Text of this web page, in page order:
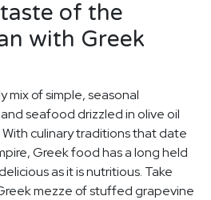
of the
with Greek
mix of simple, seasonal
seafood drizzled in olive oil
culinary traditions that date
Greek food has a long held
as it is nutritious. Take
mezze of stuffed grapevine